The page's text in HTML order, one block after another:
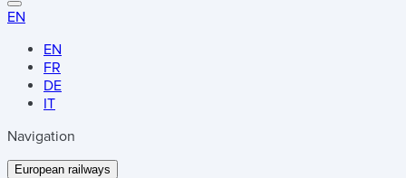
EN
EN
FR
DE
IT
Navigation
European railways